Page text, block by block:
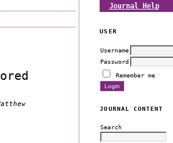
Journal Help
USER
Username
Password
Remember me
JOURNAL CONTENT
Search